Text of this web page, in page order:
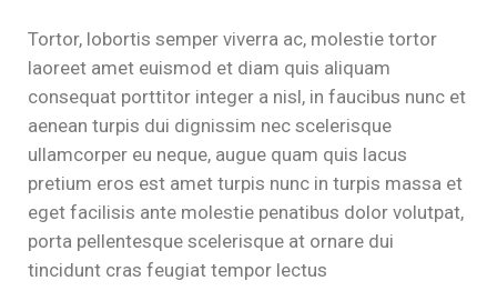
Tortor, lobortis semper viverra ac, molestie tortor
laoreet amet euismod et diam quis aliquam
consequat porttitor integer a nisl, in faucibus nunc et
aenean turpis dui dignissim nec scelerisque
ullamcorper eu neque, augue quam quis lacus
pretium eros est amet turpis nunc in turpis massa et
eget facilisis ante molestie penatibus dolor volutpat,
porta pellentesque scelerisque at ornare dui
tincidunt cras feugiat tempor lectus